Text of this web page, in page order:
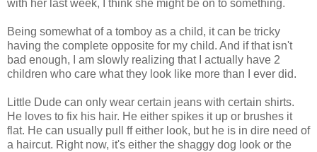
with her last week, I think she might be on to something.
Being somewhat of a tomboy as a child, it can be tricky
having the complete opposite for my child. And if that isn't
bad enough, I am slowly realizing that I actually have 2
children who care what they look like more than I ever did.
Little Dude can only wear certain jeans with certain shirts.
He loves to fix his hair. He either spikes it up or brushes it
flat. He can usually pull ff either look, but he is in dire need of
a haircut. Right now, it's either the shaggy dog look or the